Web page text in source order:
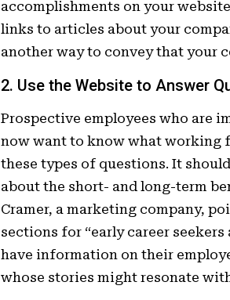
accomplishments on your
links to articles about your
another way to convey that your
2. Use the Website to Answer
Prospective employees who are
now want to know what working
these types of questions. It
about the short- and long-term
Cramer, a marketing company,
sections for “early career
have information on their
whose stories might resonate